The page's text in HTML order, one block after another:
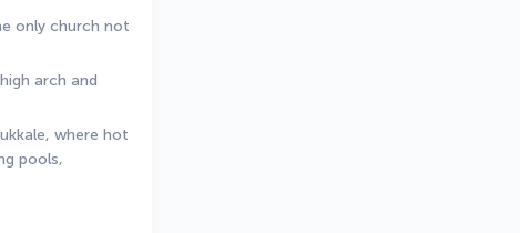
only church not
arch and
where hot
pools,